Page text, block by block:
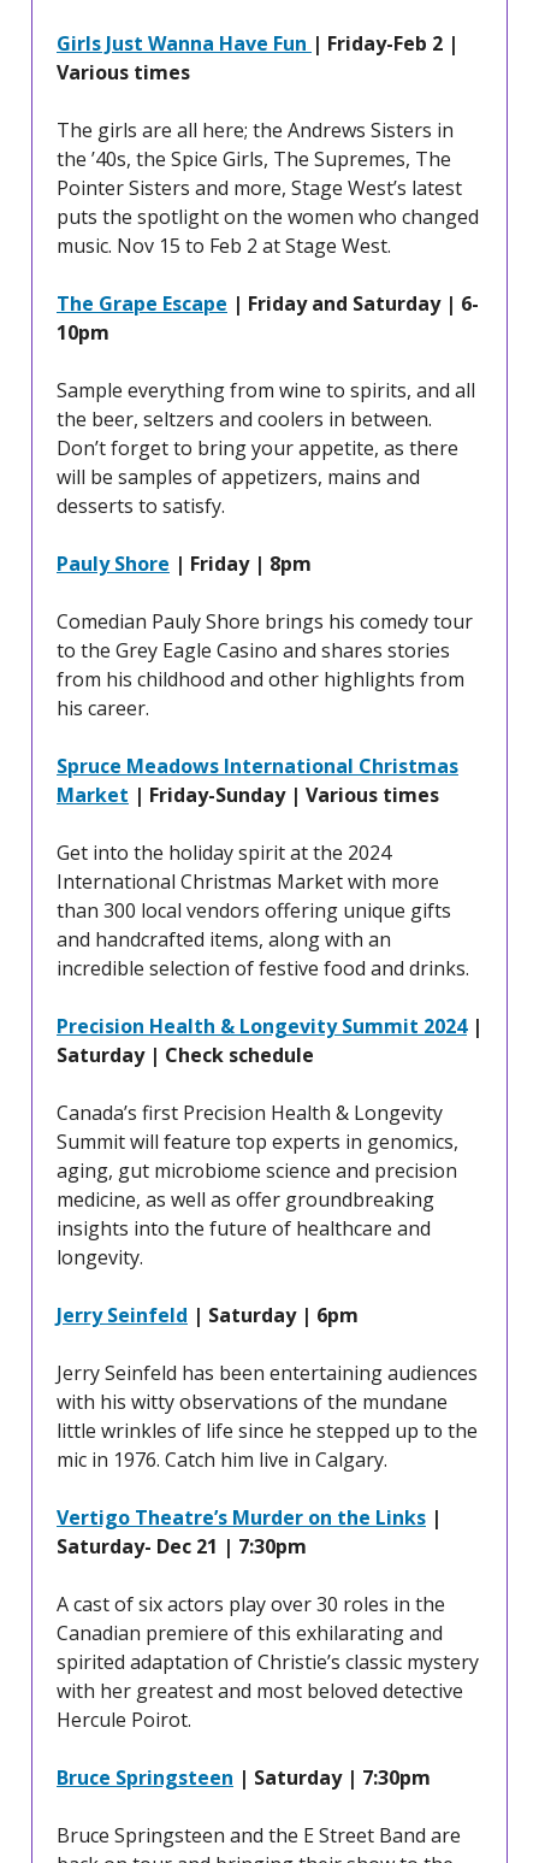
Girls Just Wanna Have Fun | Friday-Feb 2 |
Various times
The girls are all here; the Andrews Sisters in
the ’40s, the Spice Girls, The Supremes, The
Pointer Sisters and more, Stage West’s latest
puts the spotlight on the women who changed
music. Nov 15 to Feb 2 at Stage West.
The Grape Escape | Friday and Saturday | 6-
10pm
Sample everything from wine to spirits, and all
the beer, seltzers and coolers in between.
Don’t forget to bring your appetite, as there
will be samples of appetizers, mains and
desserts to satisfy.
Pauly Shore | Friday | 8pm
Comedian Pauly Shore brings his comedy tour
to the Grey Eagle Casino and shares stories
from his childhood and other highlights from
his career.
Spruce Meadows International Christmas
Market | Friday-Sunday | Various times
Get into the holiday spirit at the 2024
International Christmas Market with more
than 300 local vendors offering unique gifts
and handcrafted items, along with an
incredible selection of festive food and drinks.
Precision Health & Longevity Summit 2024|
Saturday | Check schedule
Canada’s first Precision Health & Longevity
Summit will feature top experts in genomics,
aging, gut microbiome science and precision
medicine, as well as offer groundbreaking
insights into the future of healthcare and
longevity.
Jerry Seinfeld | Saturday | 6pm
Jerry Seinfeld has been entertaining audiences
with his witty observations of the mundane
little wrinkles of life since he stepped up to the
mic in 1976. Catch him live in Calgary.
Vertigo Theatre’s Murder on the Links |
Saturday- Dec 21 | 7:30pm
A cast of six actors play over 30 roles in the
Canadian premiere of this exhilarating and
spirited adaptation of Christie’s classic mystery
with her greatest and most beloved detective
Hercule Poirot.
Bruce Springsteen | Saturday | 7:30pm
Bruce Springsteen and the E Street Band are